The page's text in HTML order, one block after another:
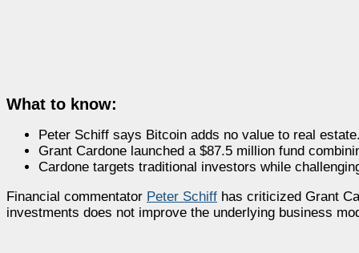
What to know:
Peter Schiff says Bitcoin adds no value to real
Grant Cardone launched a $87.5 million fund
Cardone targets traditional investors while
Financial commentator Peter Schiff has criticized Grant
investments does not improve the underlying business